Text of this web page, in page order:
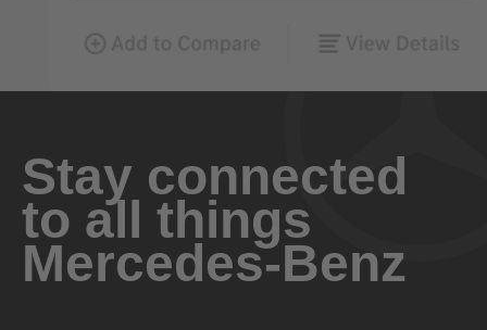
Stay connected
to all things
Mercedes-Benz